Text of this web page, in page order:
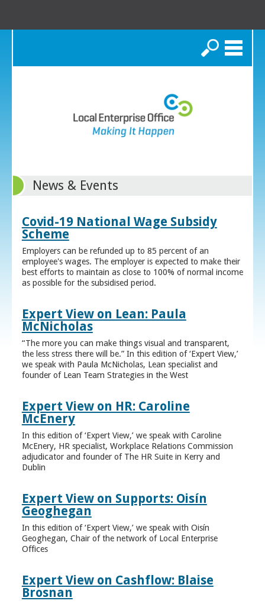
Search
News & Events
Covid-19 National Wage Subsidy
Scheme
Employers can be refunded up to 85 percent of an
employee's wages. The employer is expected to make their
best efforts to maintain as close to 100% of normal income
as possible for the subsidised period.
Expert View on Lean: Paula
McNicholas
“The more you can make things visual and transparent,
the less stress there will be.” In this edition of ‘Expert View,’
we speak with Paula McNicholas, Lean specialist and
founder of Lean Team Strategies in the West
Expert View on HR: Caroline
McEnery
In this edition of ‘Expert View,’ we speak with Caroline
McEnery, HR specialist, Workplace Relations Commission
adjudicator and founder of The HR Suite in Kerry and
Dublin
Expert View on Supports: Oisín
Geoghegan
In this edition of ‘Expert View,’ we speak with Oisín
Geoghegan, Chair of the network of Local Enterprise
Offices
Expert View on Cashflow: Blaise
Brosnan